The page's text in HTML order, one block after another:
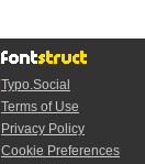
Typo.Social
Terms of Use
Privacy Policy
Cookie Preferences